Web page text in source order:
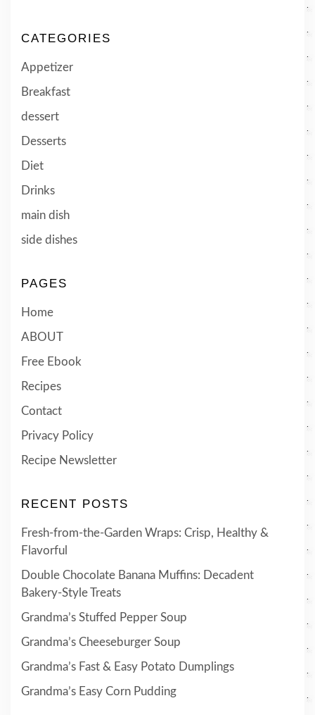
CATEGORIES
Appetizer
Breakfast
dessert
Desserts
Diet
Drinks
main dish
side dishes
PAGES
Home
ABOUT
Free Ebook
Recipes
Contact
Privacy Policy
Recipe Newsletter
RECENT POSTS
Fresh-from-the-Garden Wraps: Crisp, Healthy &
Flavorful
Double Chocolate Banana Muffins: Decadent
Bakery-Style Treats
Grandma’s Stuffed Pepper Soup
Grandma’s Cheeseburger Soup
Grandma’s Fast & Easy Potato Dumplings
Grandma’s Easy Corn Pudding